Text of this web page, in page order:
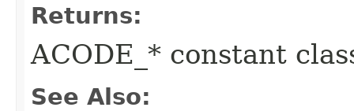
Returns:
ACODE_* constant
See Also: